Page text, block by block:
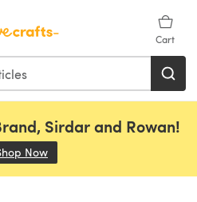
Cart
Sirdar and Rowan!
Now